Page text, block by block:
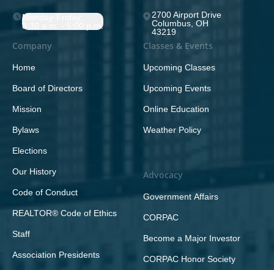
Monday-Friday;
8:30 a.m. - 5:00 p.m.
2700 Airport Drive
Columbus, OH
43219
Company
Home
Board of Directors
Mission
Bylaws
Elections
Our History
Code of Conduct
REALTOR® Code of Ethics
Staff
Association Presidents
Classes & Events
Upcoming Classes
Upcoming Events
Online Education
Weather Policy
Advocacy
Government Affairs
CORPAC
Become a Major Investor
CORPAC Honor Society